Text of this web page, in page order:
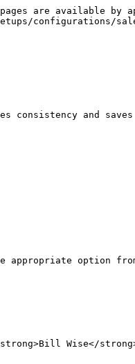
are available by
configurations/
and saves
appropriate option
Wise</